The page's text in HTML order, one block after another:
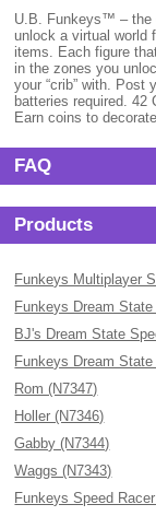
U.B. Funkeys™ – the
unlock a virtual world
items. Each figure
in the zones you
your “crib” with. Post
batteries required. 42
Earn coins to
FAQ
Products
Funkeys Multiplayer
Funkeys Dream
BJ's Dream State
Funkeys Dream
Rom (N7347)
Holler (N7346)
Gabby (N7344)
Waggs (N7343)
Funkeys Speed